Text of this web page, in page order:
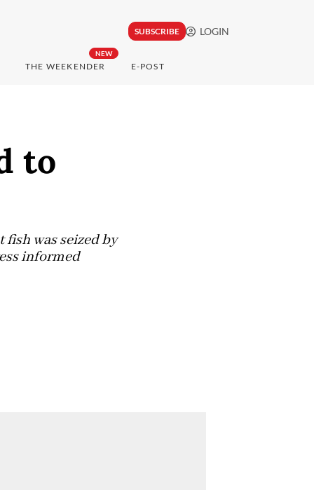
SUBSCRIBE LOGIN
NEW
THE WEEKENDER E-POST
to
was seized by
informed